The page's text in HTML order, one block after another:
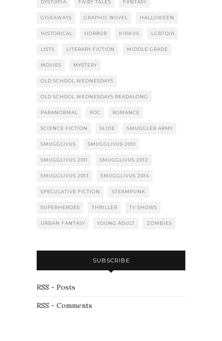
DYSTOPIA FAIRY TALES FANTASY
GIVEAWAYS GRAPHIC NOVEL HALLOWEEN
HISTORICAL HORROR KIRKUS LGBTQIA
LISTS LITERARY FICTION MIDDLE GRADE
MOVIES MYSTERY
OLD SCHOOL WEDNESDAYS
OLD SCHOOL WEDNESDAYS READALONG
PARANORMAL POC ROMANCE
SCIENCE FICTION SLIDE SMUGGLER ARMY
SMUGGLIVUS SMUGGLIVUS 2010
SMUGGLIVUS 2011 SMUGGLIVUS 2012
SMUGGLIVUS 2013 SMUGGLIVUS 2014
SPECULATIVE FICTION STEAMPUNK
SUPERHEROES THRILLER TV SHOWS
URBAN FANTASY YOUNG ADULT ZOMBIES
SUBSCRIBE
RSS - Posts
RSS - Comments